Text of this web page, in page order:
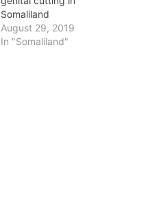
Somaliland
August 29, 2019
In "Somaliland"